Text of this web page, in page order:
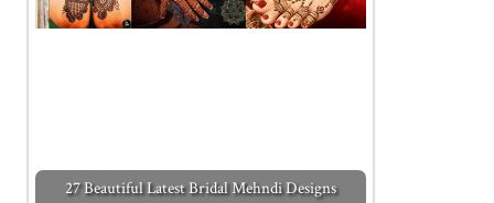
27 Beautiful Latest Bridal Mehndi Designs